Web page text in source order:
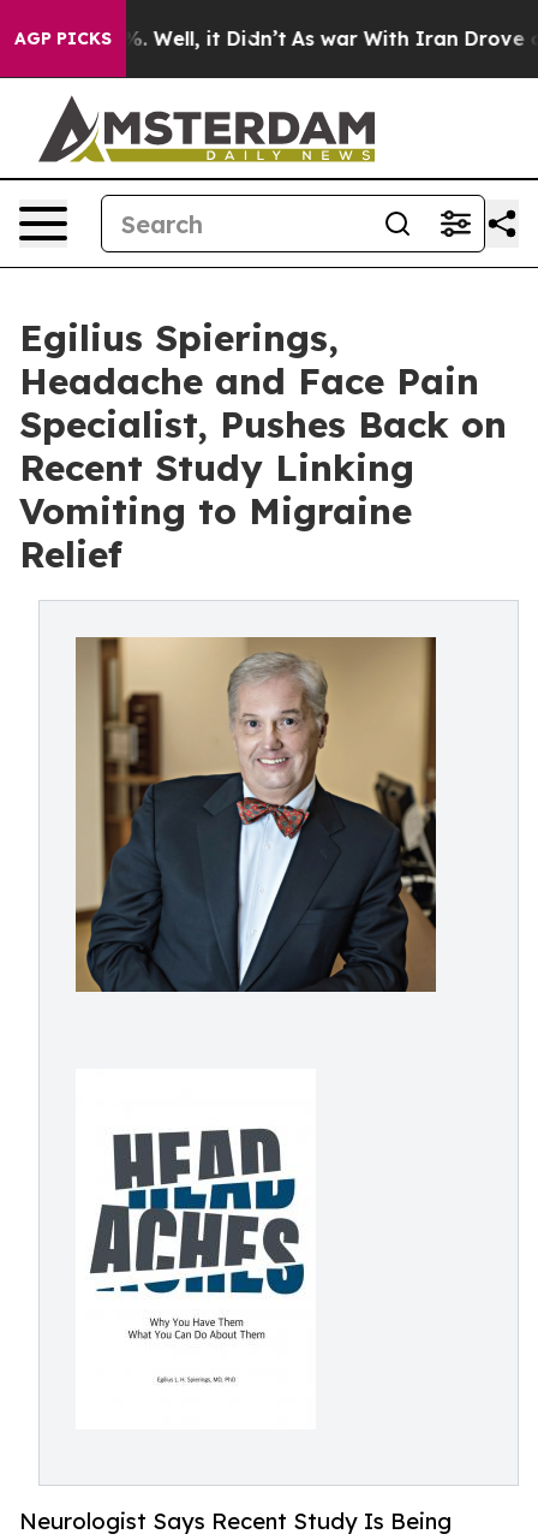
AGP PICKS
40%. Well, it Didn’t As war With Iran Drove oil
Egilius Spierings,
Headache and Face Pain
Specialist, Pushes Back on
Recent Study Linking
Vomiting to Migraine
Relief
Neurologist Says Recent Study Is Being